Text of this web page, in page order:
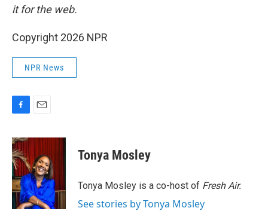
it for the web.
Copyright 2026 NPR
NPR News
F
c
e
b
o
o
k
E
a
l
Tonya Mosley
Tonya Mosley is a co-host of Fresh Air.
See stories by Tonya Mosley